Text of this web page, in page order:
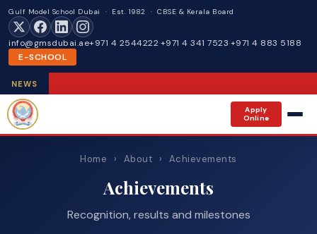
Gulf Model School Dubai · Est. 1982 · CBSE & Kerala Board
info@gmsdubai.ae+971 4 2544222·+971 4 341 7523·+971 4 883 5188
E-SCHOOL
NEWS
Apply
Online
Home › About › Achievements
Achievements
Recognition, results and milestones